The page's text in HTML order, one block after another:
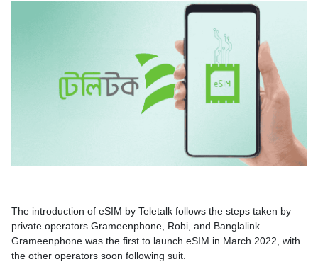
The introduction of eSIM by Teletalk follows the steps taken by
private operators Grameenphone, Robi, and Banglalink.
Grameenphone was the first to launch eSIM in March 2022, with
the other operators soon following suit.